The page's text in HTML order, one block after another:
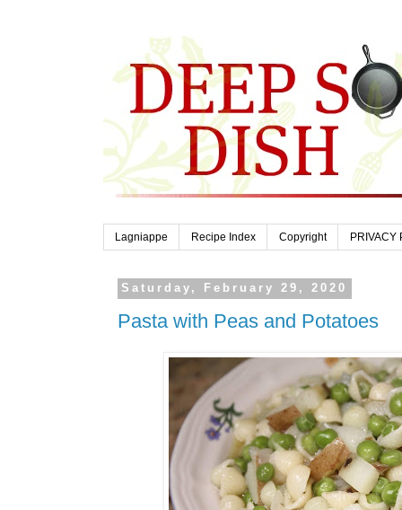
Lagniappe Recipe Index Copyright PRIVACY
Saturday, February 29, 2020
Pasta with Peas and Potatoes